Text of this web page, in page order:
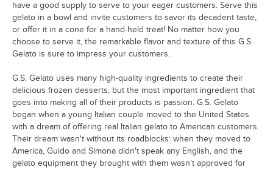
have a good supply to serve to your eager customers. Serve this
gelato in a bowl and invite customers to savor its decadent taste,
or offer it in a cone for a hand-held treat! No matter how you
choose to serve it, the remarkable flavor and texture of this G.S.
Gelato is sure to impress your customers.
G.S. Gelato uses many high-quality ingredients to create their
delicious frozen desserts, but the most important ingredient that
goes into making all of their products is passion. G.S. Gelato
began when a young Italian couple moved to the United States
with a dream of offering real Italian gelato to American customers.
Their dream wasn't without its roadblocks: when they moved to
America, Guido and Simona didn't speak any English, and the
gelato equipment they brought with them wasn't approved for